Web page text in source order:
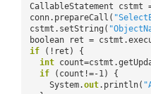
CallableStatement cstmt
conn.prepareCall(
cstmt.setString(
boolean ret =
if
(!ret) {
int
if
(count!=-1) {
System.out.println(